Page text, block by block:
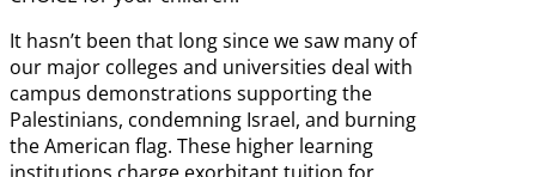
It hasn’t been that long since we saw many of
our major colleges and universities deal with
campus demonstrations supporting the
Palestinians, condemning Israel, and burning
the American flag. These higher learning